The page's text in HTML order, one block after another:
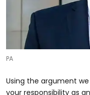
PA
Using the argument
your responsibility as